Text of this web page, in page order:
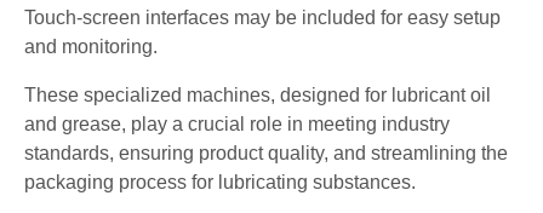
Touch-screen interfaces may be included for easy setup
and monitoring.
These specialized machines, designed for lubricant oil
and grease, play a crucial role in meeting industry
standards, ensuring product quality, and streamlining the
packaging process for lubricating substances.